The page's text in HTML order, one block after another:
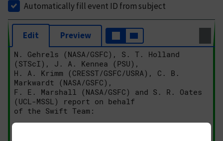
Automatically fill event ID from subject
Edit Preview